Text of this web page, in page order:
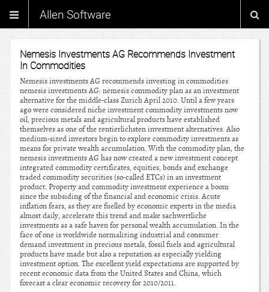
Allen Software
Nemesis Investments AG Recommends Investment
In Commodities
Nemesis investments AG recommends investing in commodities
nemesis investments AG: nemesis commodity plan as an investment
alternative for the middle-class Zurich April 2010. Until a few years
ago were considered niche investment commodity investments now
oil, precious metals and agricultural products have established
themselves as one of the rentierlichsten investment alternatives. Also
medium-sized investors begin to explore commodity investments as
means for private wealth accumulation. With the commodity plan, the
nemesis investments AG has now created a new investment concept
integrated commodity certificates, equities, bonds and exchange
traded commodity securities (so-called ETCs) in an investment
product. Property and commodity investment experience a boom
since the subsiding of the financial and economic crisis. Acute
inflation fears, as they are fuelled by economic experts in the media
almost daily, accelerate this trend and make sachwertliche
investments as a safe haven for personal wealth accumulation. In the
face of one is worldwide normalizing industrial and consumer
demand investment in precious metals, fossil fuels and agricultural
products have made but also a reputation as especially yielding
investment option. The excellent yield expectations are supported by
recent economic data from the United States and China, which
forecast a clear economic recovery for 2010/2011.